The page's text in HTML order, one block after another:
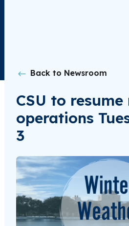
Back to Newsroom
CSU to
operations
3